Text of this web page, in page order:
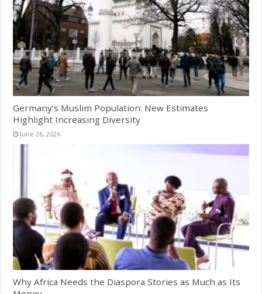
Germany’s Muslim Population: New Estimates
Highlight Increasing Diversity
June 26, 2026
Why Africa Needs the Diaspora Stories as Much as Its